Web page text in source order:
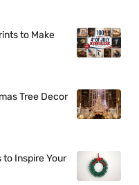
to Make
Tree Decor
Inspire Your